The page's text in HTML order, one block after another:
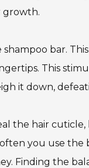
growth.
bar.
This
it down,
the hair cuticle,
you use the
Finding the